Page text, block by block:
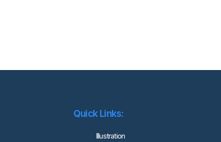
Quick Links:
lllustration